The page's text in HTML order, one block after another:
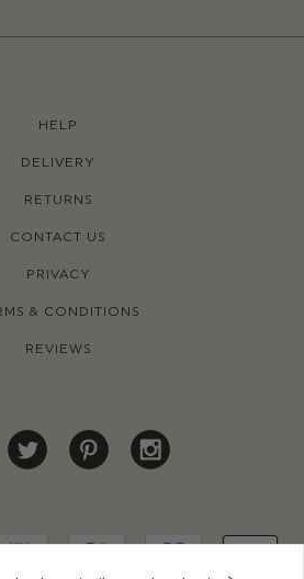
HELP
DELIVERY
RETURNS
CONTACT US
PRIVACY
& CONDITIONS
REVIEWS